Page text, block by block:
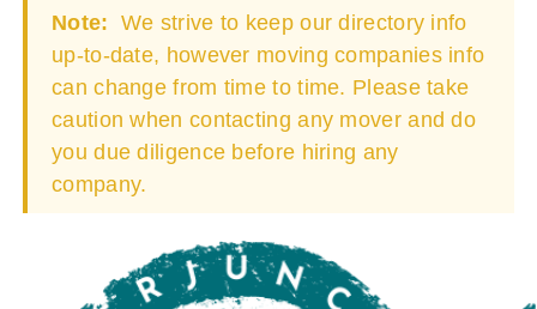
Note: We strive to keep our directory info
up-to-date, however moving companies info
can change from time to time. Please take
caution when contacting any mover and do
you due diligence before hiring any
company.